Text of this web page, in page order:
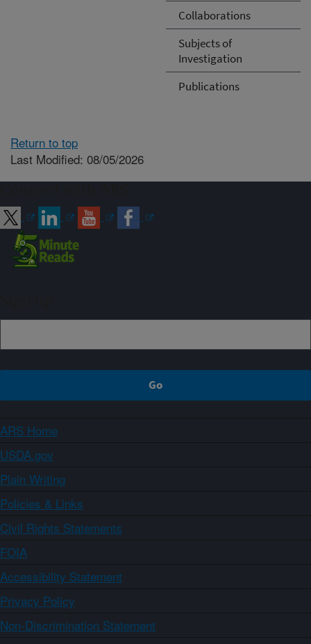
Collaborations
Subjects of
Investigation
Publications
Return to top
Last Modified: 08/05/2026
ARS Home
USDA.gov
Plain Writing
Policies & Links
Civil Rights Statements
FOIA
Accessibility Statement
Privacy Policy
Non-Discrimination Statement